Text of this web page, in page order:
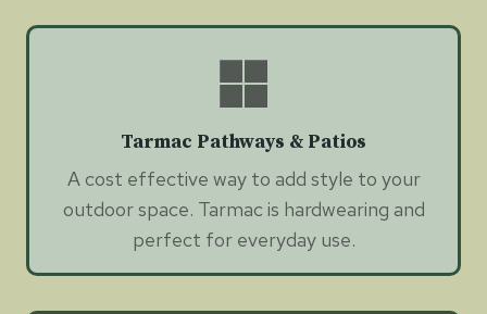
Tarmac Pathways & Patios
A cost effective way to add style to your
outdoor space. Tarmac is hardwearing and
perfect for everyday use.